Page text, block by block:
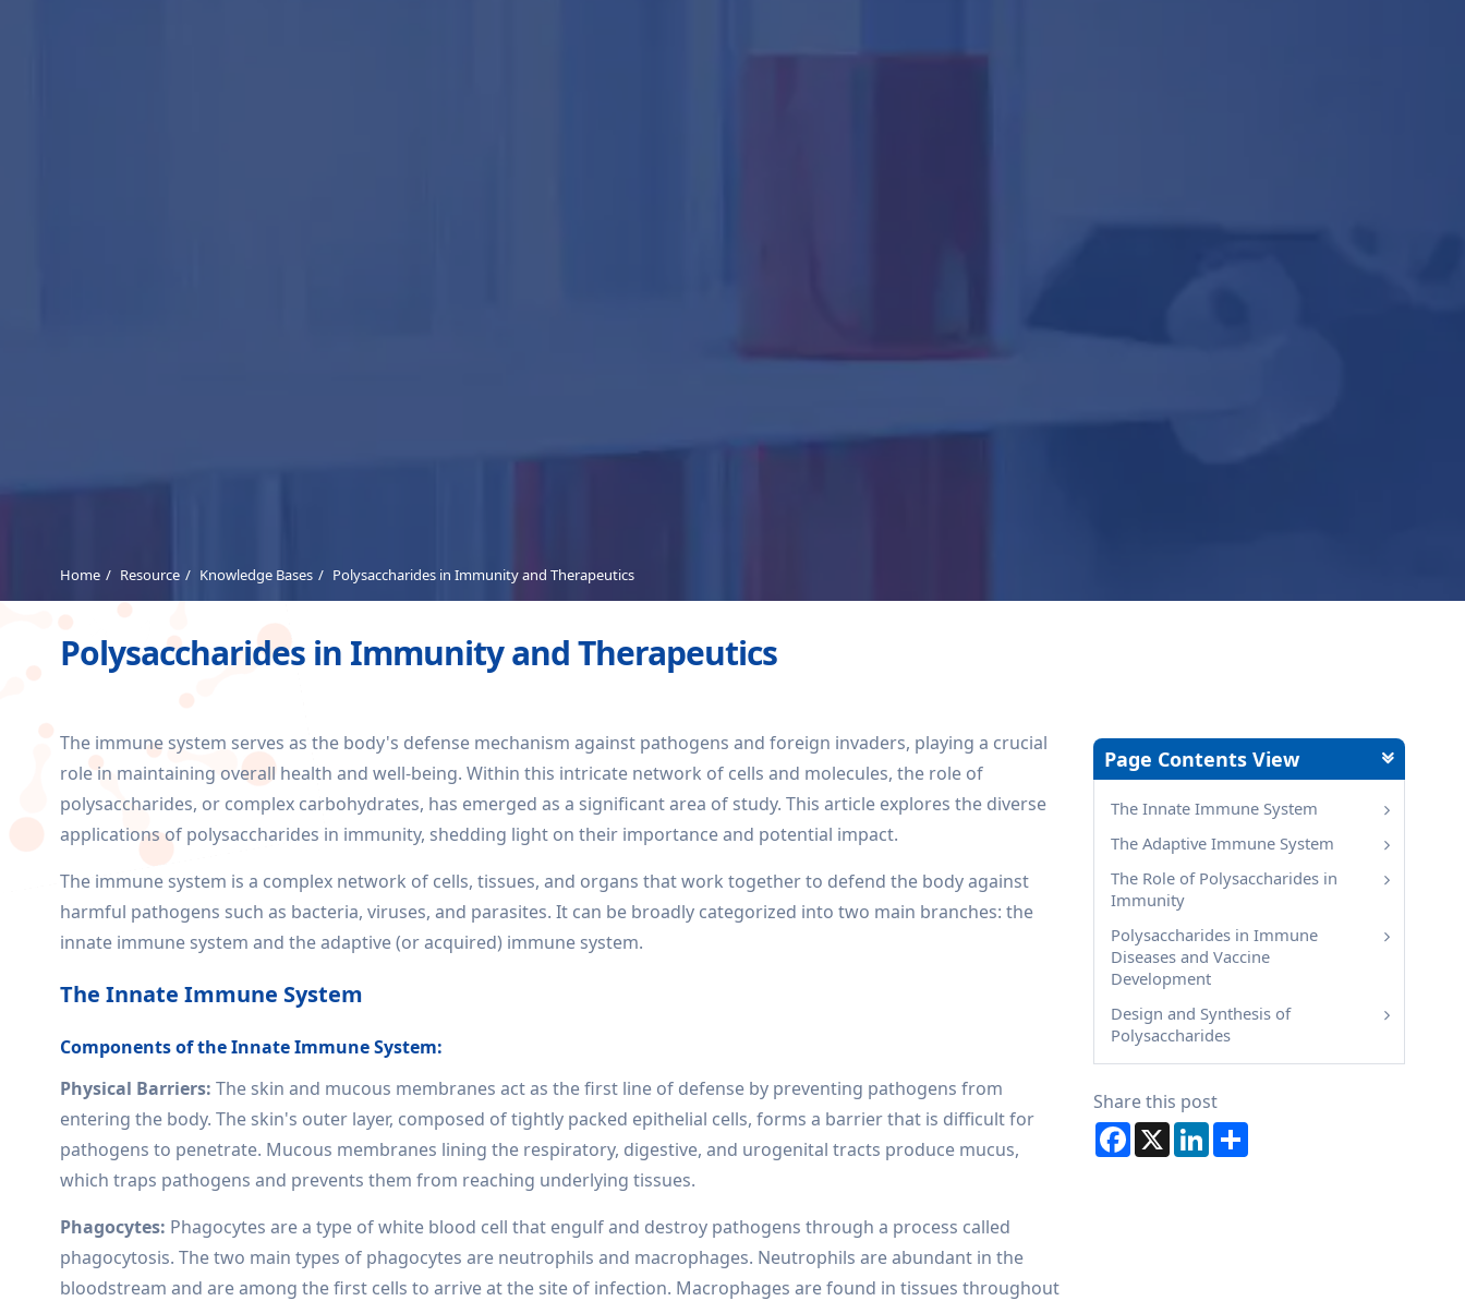
Home Resource Knowledge Bases Polysaccharides in Immunity and Therapeutics
Polysaccharides in Immunity and Therapeutics
The immune system serves as the body's defense mechanism against pathogens and foreign invaders, playing a crucial
role in maintaining overall health and well-being. Within this intricate network of cells and molecules, the role of
polysaccharides, or complex carbohydrates, has emerged as a significant area of study. This article explores the diverse
applications of polysaccharides in immunity, shedding light on their importance and potential impact.
The immune system is a complex network of cells, tissues, and organs that work together to defend the body against
harmful pathogens such as bacteria, viruses, and parasites. It can be broadly categorized into two main branches: the
innate immune system and the adaptive (or acquired) immune system.
The Innate Immune System
Components of the Innate Immune System:
Physical Barriers: The skin and mucous membranes act as the first line of defense by preventing pathogens from
entering the body. The skin's outer layer, composed of tightly packed epithelial cells, forms a barrier that is difficult for
pathogens to penetrate. Mucous membranes lining the respiratory, digestive, and urogenital tracts produce mucus,
which traps pathogens and prevents them from reaching underlying tissues.
Phagocytes: Phagocytes are a type of white blood cell that engulf and destroy pathogens through a process called
phagocytosis. The two main types of phagocytes are neutrophils and macrophages. Neutrophils are abundant in the
bloodstream and are among the first cells to arrive at the site of infection. Macrophages are found in tissues throughout
Page Contents View
The Innate Immune System
The Adaptive Immune System
The Role of Polysaccharides in
Immunity
Polysaccharides in Immune
Diseases and Vaccine
Development
Design and Synthesis of
Polysaccharides
Share this post
Facebook
X LinkedInShare